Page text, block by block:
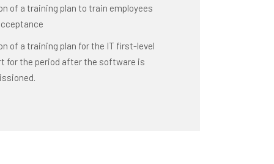
of a training plan to train employees
of a training plan for the IT first-level
for the period after the software is